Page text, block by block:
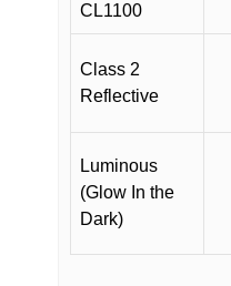
CL1100
Class 2
Reflective
Luminous
(Glow In the
Dark)